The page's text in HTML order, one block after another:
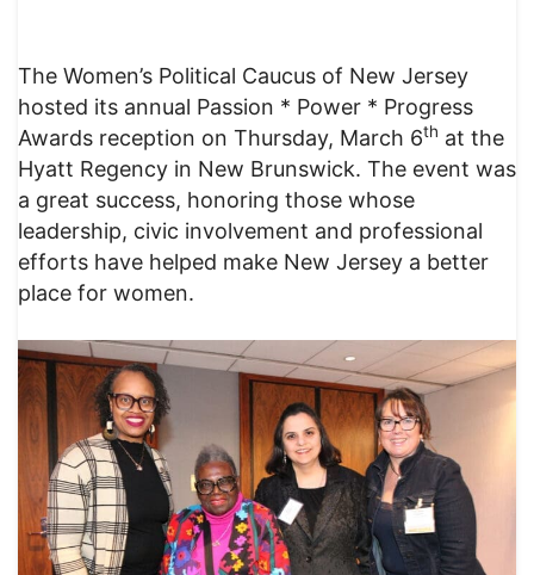
The Women’s Political Caucus of New Jersey
hosted its annual Passion * Power * Progress
Awards reception on Thursday, March 6th at the
Hyatt Regency in New Brunswick. The event was
a great success, honoring those whose
leadership, civic involvement and professional
efforts have helped make New Jersey a better
place for women.